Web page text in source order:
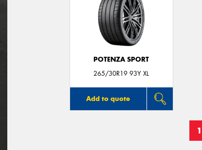
POTENZA SPORT
265/30R19 93Y XL
Add to quote
1